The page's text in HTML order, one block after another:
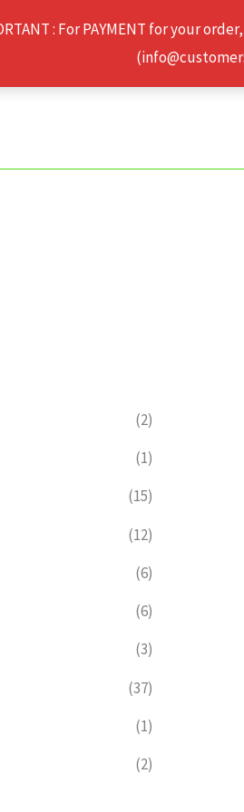
: For PAYMENT for your
(2)
(1)
(15)
(12)
(6)
(6)
(3)
(37)
(1)
(2)